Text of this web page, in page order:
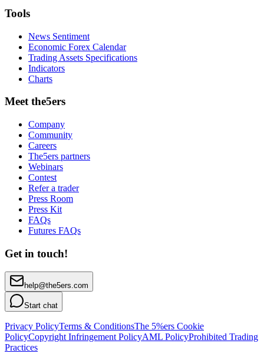
Tools
News Sentiment
Economic Forex Calendar
Trading Assets Specifications
Indicators
Charts
Meet the5ers
Company
Community
Careers
The5ers partners
Webinars
Contest
Refer a trader
Press Room
Press Kit
FAQs
Futures FAQs
Get in touch!
help@the5ers.com
Start chat
Privacy PolicyTerms & ConditionsThe 5%ers Cookie
PolicyCopyright Infringement PolicyAML PolicyProhibited Trading
Practices